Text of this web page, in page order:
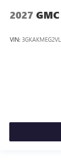
2027
VIN: